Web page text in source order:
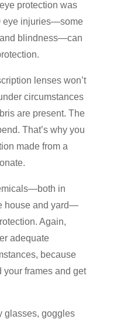
protection was
eye injuries—some
blindness—can
lenses won’t
circumstances
are present. The
That’s why you
made from a
in
house and yard—
Again,
adequate
because
frames and get
glasses, goggles